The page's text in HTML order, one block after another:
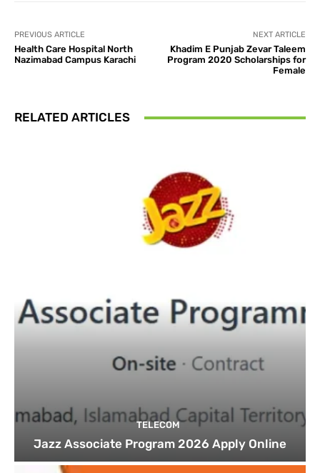
PREVIOUS ARTICLE
Health Care Hospital North
Nazimabad Campus Karachi
NEXT ARTICLE
Khadim E Punjab Zevar Taleem
Program 2020 Scholarships for
Female
RELATED ARTICLES
TELECOM
Jazz Associate Program 2026 Apply Online